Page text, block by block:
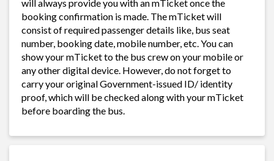
will always provide you with an mTicket once the
booking confirmation is made. The mTicket will
consist of required passenger details like, bus seat
number, booking date, mobile number, etc. You can
show your mTicket to the bus crew on your mobile or
any other digital device. However, do not forget to
carry your original Government-issued ID/ identity
proof, which will be checked along with your mTicket
before boarding the bus.